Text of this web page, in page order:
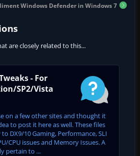
Windows Defender in Windows 7
are closely related to this...
- For
SP2/Vista
on a few other sites and thought it
to post it here as well. These files
DX9/10 Gaming, Performance, SLI
CPU issues and Memory Issues. A
pertain to ...